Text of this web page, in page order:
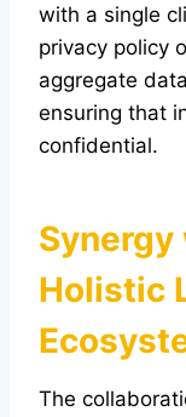
with a single
privacy policy
aggregate
ensuring that
confidential.
Synergy
Holistic
The